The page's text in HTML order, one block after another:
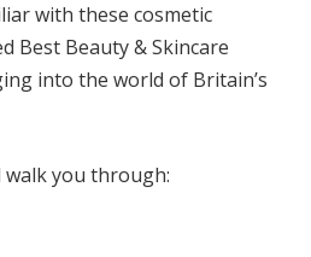
with these cosmetic
Best Beauty & Skincare
into the world of Britain’s
you through: